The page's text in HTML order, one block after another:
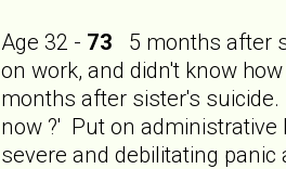
Age 32 - 73 5 months after
on work, and didn't know
months after sister's
now ?' Put on
severe and debilitating